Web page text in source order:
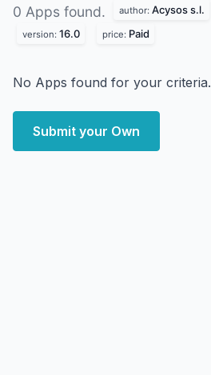
0 Apps found. author: Acysos s.l.
version: 16.0 price: Paid
No Apps found for your criteria.
Submit your Own